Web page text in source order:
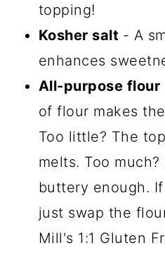
topping!
Kosher salt - A
enhances
All-purpose flour
of flour makes
Too little? The
melts. Too
buttery enough.
just swap the
Mill's 1:1 Gluten